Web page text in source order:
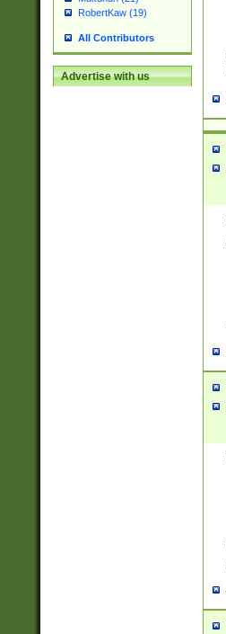
RobertKaw (19)
All Contributors
Advertise with us